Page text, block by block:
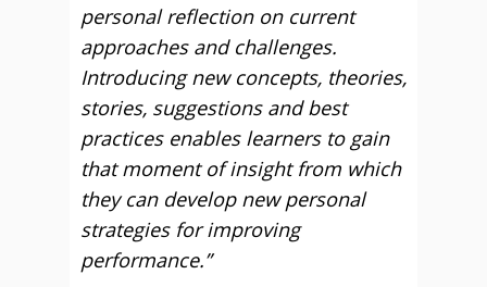
personal reflection on current
approaches and challenges.
Introducing new concepts, theories,
stories, suggestions and best
practices enables learners to gain
that moment of insight from which
they can develop new personal
strategies for improving
performance.”